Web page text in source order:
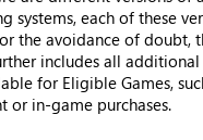
systems, each of these
the avoidance of doubt,
includes all
for Eligible Games,
or in-game purchases.